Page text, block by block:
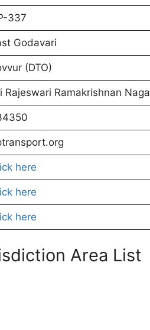
337
Godavari
(DTO)
Rajeswari Ramakrishnan
here
here
here
Area List